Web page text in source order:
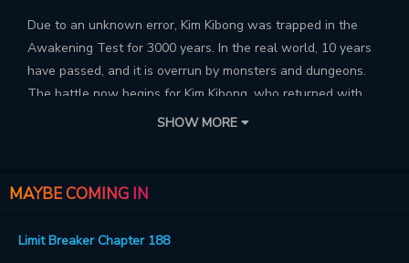
Due to an unknown error, Kim Kibong was trapped in the
Awakening Test for 3000 years. In the real world, 10 years
have passed, and it is overrun by monsters and dungeons.
The battle now begins for Kim Kibong, who returned with
the max level, to restore the world back to the way it was!
SHOW MORE
MAYBE COMING IN
Limit Breaker Chapter 188